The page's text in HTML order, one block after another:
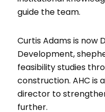
guide the team.
Curtis Adams is now
Development,
feasibility studies
construction. AHC is
director to
further.